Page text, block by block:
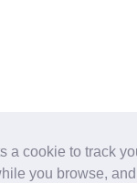
a cookie to track
you browse, and